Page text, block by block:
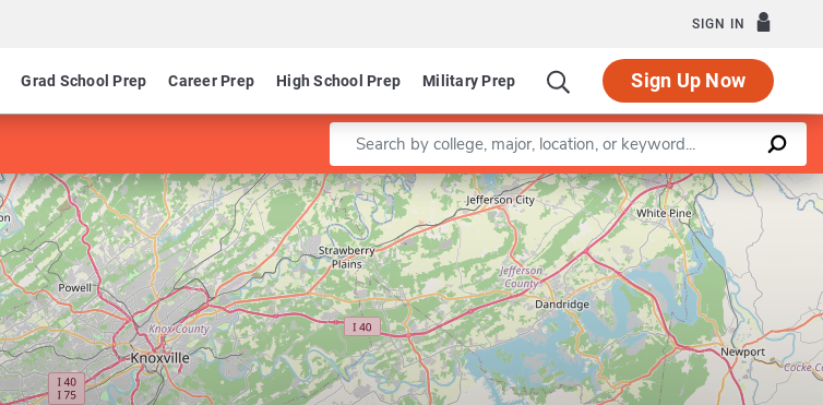
SIGN IN
Grad School Prep Career Prep High School Prep Military Prep Sign Up Now
Enter a keyword
Leaflet |©OpenStreetMapcontributors